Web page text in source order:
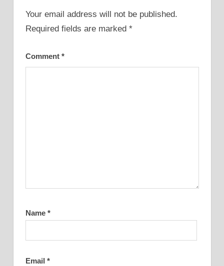
Your email address will not be published.
Required fields are marked *
Comment *
Name *
Email *